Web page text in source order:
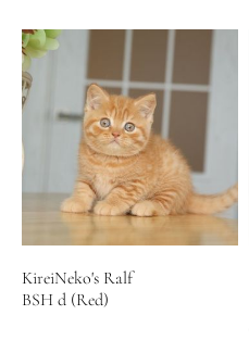
KireiNeko's Ralf
BSH d (Red)